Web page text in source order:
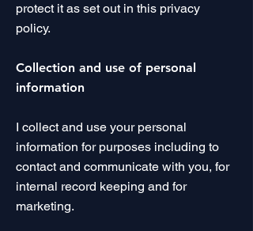
protect it as set out in this privacy
policy.
Collection and use of personal
information
I collect and use your personal
information for purposes including to
contact and communicate with you, for
internal record keeping and for
marketing.